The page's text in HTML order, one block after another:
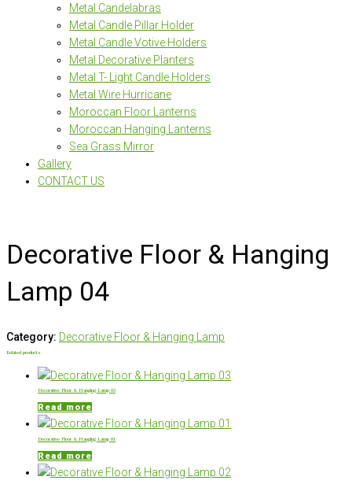
Metal Candelabras
Metal Candle Pillar Holder
Metal Candle Votive Holders
Metal Decorative Planters
Metal T- Light Candle Holders
Metal Wire Hurricane
Moroccan Floor Lanterns
Moroccan Hanging Lanterns
Sea Grass Mirror
Gallery
CONTACT US
Decorative Floor & Hanging
Lamp 04
Category: Decorative Floor & Hanging Lamp
Related products
Decorative Floor & Hanging Lamp 03
Read more
Decorative Floor & Hanging Lamp 01
Read more